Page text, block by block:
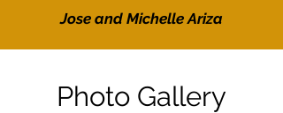
Jose and Michelle Ariza
Photo Gallery